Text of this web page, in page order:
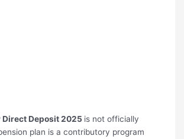
Direct Deposit 2025 is not officially
plan is a contributory program